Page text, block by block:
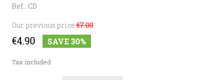
Ref.: CD
Our previous price €7.00
€4.90 SAVE 30%
Tax included